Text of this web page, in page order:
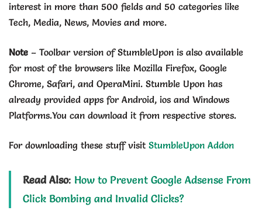
interest in more than 500 fields and 50 categories like
Tech, Media, News, Movies and more.
Note – Toolbar version of StumbleUpon is also available
for most of the browsers like Mozilla Firefox, Google
Chrome, Safari, and OperaMini. Stumble Upon has
already provided apps for Android, ios and Windows
Platforms.You can download it from respective stores.
For downloading these stuff visit StumbleUpon Addon
Read Also: How to Prevent Google Adsense From
Click Bombing and Invalid Clicks?